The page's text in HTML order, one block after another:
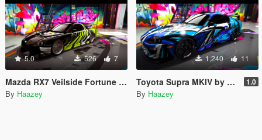
5.0 526 7
Mazda RX7 Veilside Fortune by Neos7's Trevamize Livery
By Haazey
1,240 11
Toyota Supra MKIV by Rmod Custom's Trevamize Livery 1.0
By Haazey